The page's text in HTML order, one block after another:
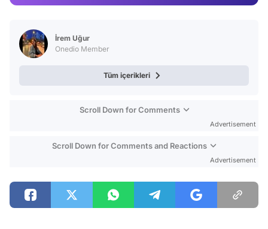
İrem Uğur
Onedio Member
Tüm içerikleri
Scroll Down for Comments
Advertisement
Scroll Down for Comments and Reactions
Advertisement